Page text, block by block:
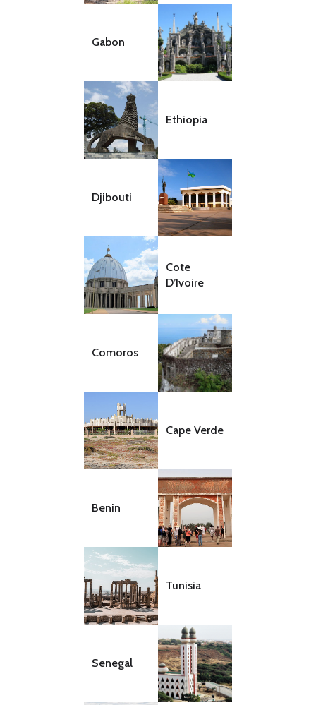
Gabon
Ethiopia
Djibouti
Cote
D’Ivoire
Comoros
Cape Verde
Benin
Tunisia
Senegal